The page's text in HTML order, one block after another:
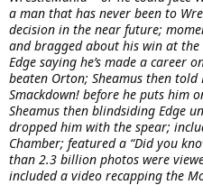
a man that has never been to
decision in the near future;
and bragged about his win at
Edge saying he’s made a career
beaten Orton; Sheamus then
Smackdown! before he puts him
Sheamus then blindsiding Edge
dropped him with the spear;
Chamber; featured a “Did you
than 2.3 billion photos were
included a video recapping the